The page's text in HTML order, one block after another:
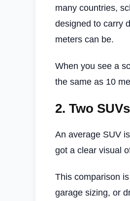
many countries,
designed to carry
meters can be.
When you see a
the same as 10
2. Two
An average SUV
got a clear visual
This comparison
garage sizing, or